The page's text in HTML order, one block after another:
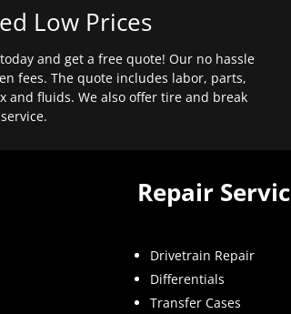
Low Prices
and get a free quote! Our no hassle
fees. The quote includes labor, parts,
and fluids. We also offer tire and break
service.
Repair
Drivetrain Repair
Differentials
Transfer Cases